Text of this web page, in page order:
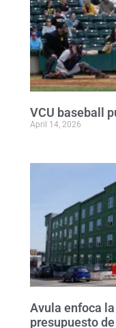
VCU baseball
April 14, 2026
Avula enfoca
presupuesto